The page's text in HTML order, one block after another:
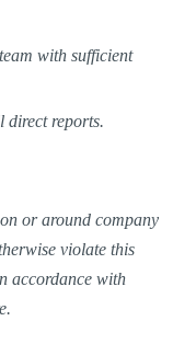
with sufficient
direct reports.
or around company
violate this
accordance with